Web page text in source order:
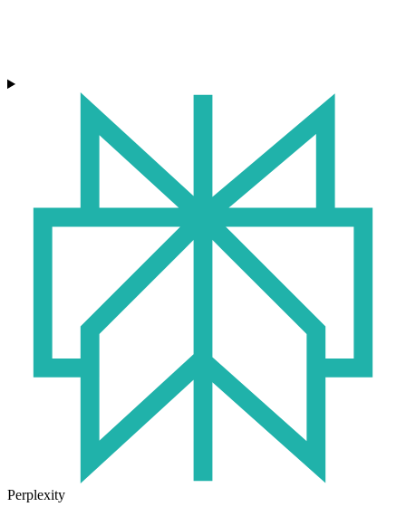
Perplexity